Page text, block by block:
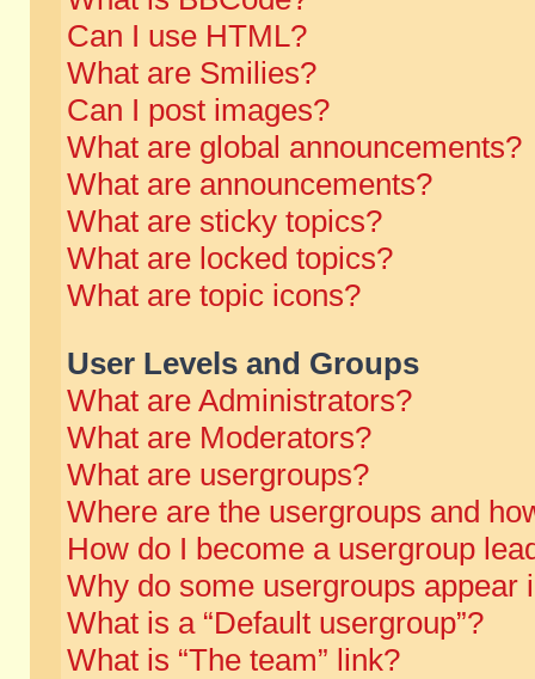
Can I use HTML?
What are Smilies?
Can I post images?
What are global announcements?
What are announcements?
What are sticky topics?
What are locked topics?
What are topic icons?
User Levels and Groups
What are Administrators?
What are Moderators?
What are usergroups?
Where are the usergroups and
How do I become a usergroup
Why do some usergroups appear
What is a “Default usergroup”?
What is “The team” link?